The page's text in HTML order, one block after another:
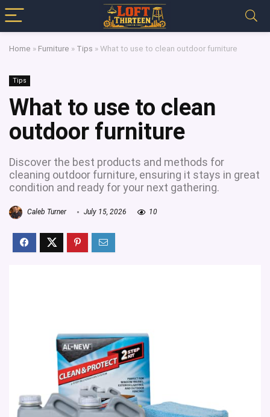
Home » Furniture » Tips »What to use to clean outdoor furniture
Tips
What to use to clean
outdoor furniture
Discover the best products and methods for
cleaning outdoor furniture, ensuring it stays in great
condition and ready for your next gathering.
Caleb Turner July 15, 2026 10